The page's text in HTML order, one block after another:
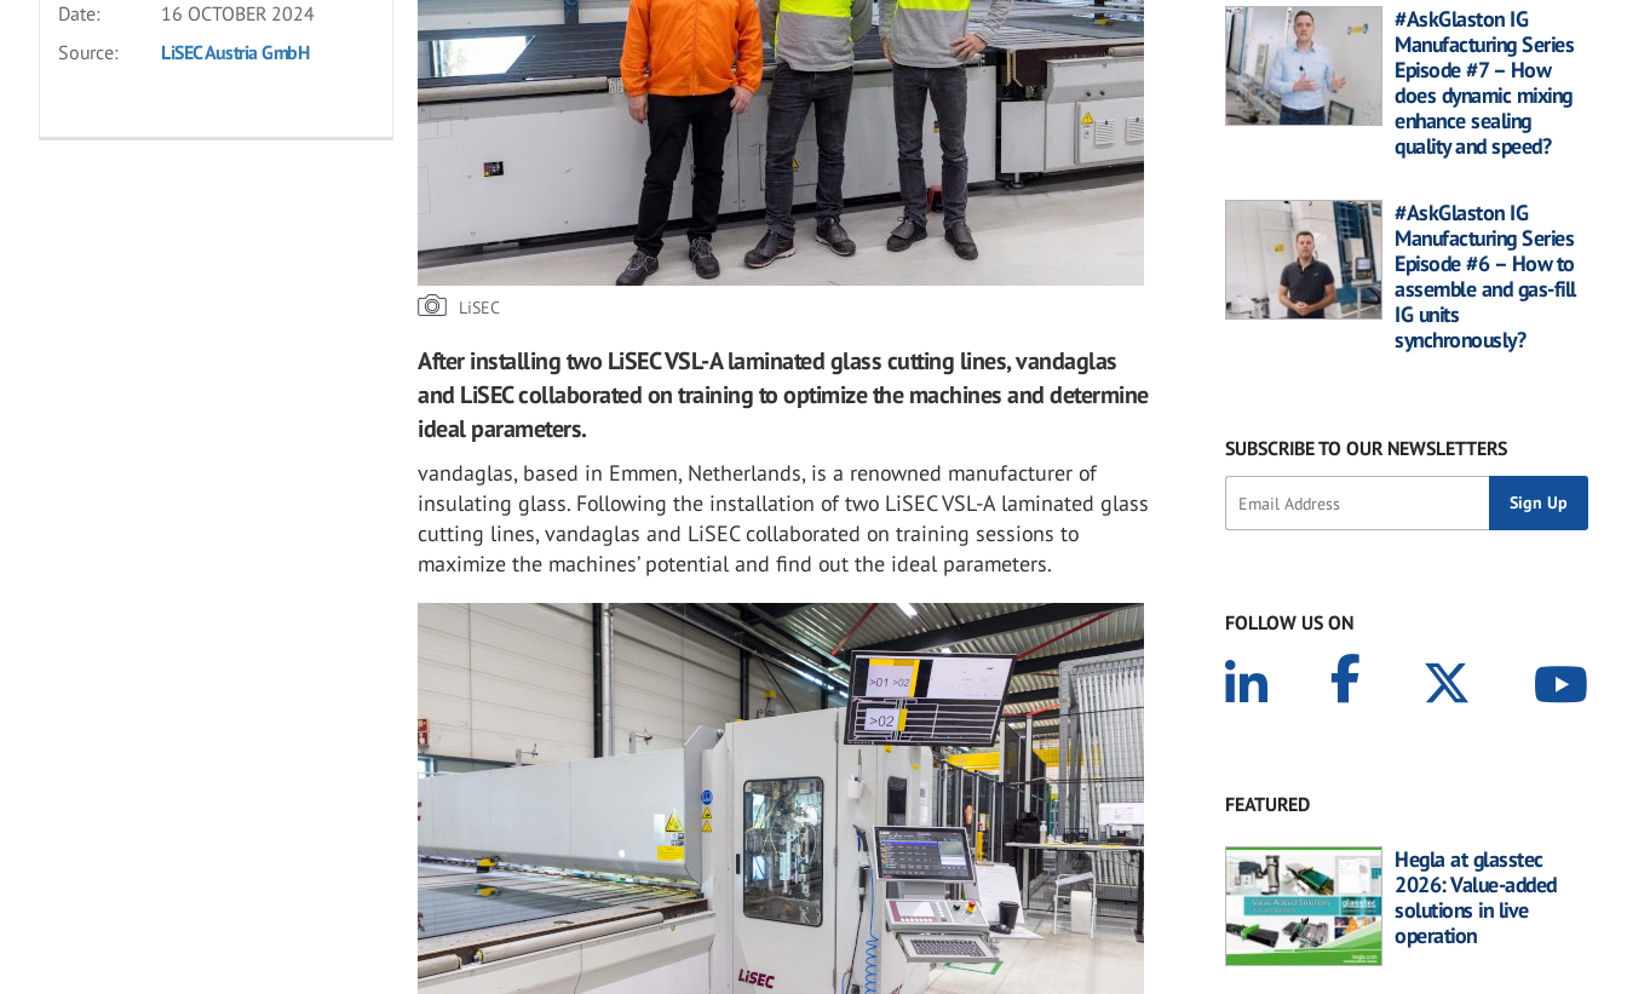
Date:
16 OCTOBER 2024
Source:
LiSEC Austria GmbH
LiSEC
After installing two LiSEC VSL-A laminated glass cutting lines, vandaglas
and LiSEC collaborated on training to optimize the machines and determine
ideal parameters.
vandaglas, based in Emmen, Netherlands, is a renowned manufacturer of
insulating glass. Following the installation of two LiSEC VSL-A laminated glass
cutting lines, vandaglas and LiSEC collaborated on training sessions to
maximize the machines’ potential and find out the ideal parameters.
#AskGlaston IG
Manufacturing Series
Episode #7 – How
does dynamic mixing
enhance sealing
quality and speed?
#AskGlaston IG
Manufacturing Series
Episode #6 – How to
assemble and gas-fill
IG units
synchronously?
SUBSCRIBE TO OUR NEWSLETTERS
FOLLOW US ON
FEATURED
Hegla at glasstec
2026: Value-added
solutions in live
operation